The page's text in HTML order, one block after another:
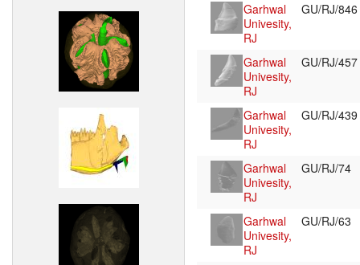
Garhwal
Univesity,
RJ
GU/RJ/846
Garhwal
Univesity,
RJ
GU/RJ/457
Garhwal
Univesity,
RJ
GU/RJ/439
Garhwal
Univesity,
RJ
GU/RJ/74
Garhwal
Univesity,
RJ
GU/RJ/63